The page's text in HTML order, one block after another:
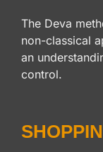
The Deva
non-classical
an
control.